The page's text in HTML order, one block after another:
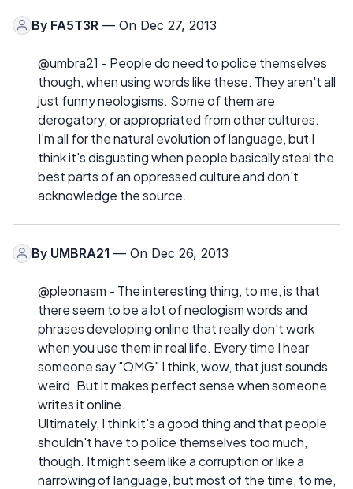
By FA5T3R — On Dec 27, 2013
@umbra21 - People do need to police themselves
though, when using words like these. They aren't all
just funny neologisms. Some of them are
derogatory, or appropriated from other cultures.
I'm all for the natural evolution of language, but I
think it's disgusting when people basically steal the
best parts of an oppressed culture and don't
acknowledge the source.
By UMBRA21 — On Dec 26, 2013
@pleonasm - The interesting thing, to me, is that
there seem to be a lot of neologism words and
phrases developing online that really don't work
when you use them in real life. Every time I hear
someone say "OMG" I think, wow, that just sounds
weird. But it makes perfect sense when someone
writes it online.
Ultimately, I think it's a good thing and that people
shouldn't have to police themselves too much,
though. It might seem like a corruption or like a
narrowing of language, but most of the time, to me,